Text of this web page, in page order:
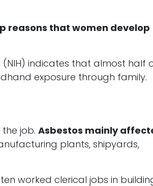
reasons that women develop
(NIH) indicates that almost half
exposure through family.
job. Asbestos mainly
plants, shipyards,
worked clerical jobs in